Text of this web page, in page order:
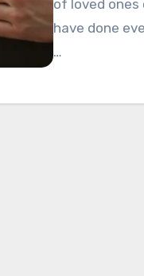
of loved ones
have done
…